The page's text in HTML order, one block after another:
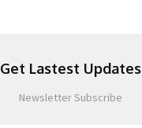
Get Lastest Updates
Newsletter Subscribe